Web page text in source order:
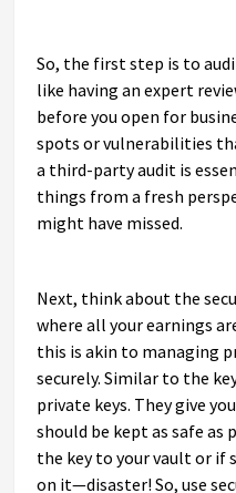
So, the first step is to
like having an expert
before you open for
spots or vulnerabilities
a third-party audit is
things from a fresh
might have missed.
Next, think about the
where all your earnings
this is akin to managing
securely. Similar to the
private keys. They give
should be kept as safe
the key to your vault or if
on it—disaster! So, use